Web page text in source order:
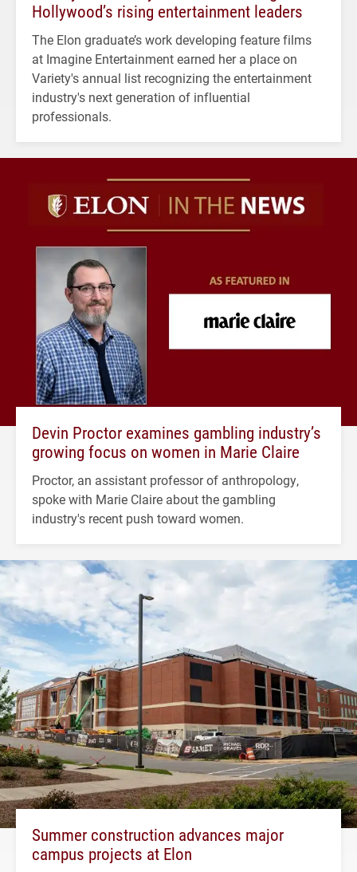
Hollywood’s rising entertainment leaders
The Elon graduate’s work developing feature films
at Imagine Entertainment earned her a place on
Variety's annual list recognizing the entertainment
industry's next generation of influential
professionals.
Devin Proctor examines gambling industry’s
growing focus on women in Marie Claire
Proctor, an assistant professor of anthropology,
spoke with Marie Claire about the gambling
industry's recent push toward women.
Summer construction advances major
campus projects at Elon